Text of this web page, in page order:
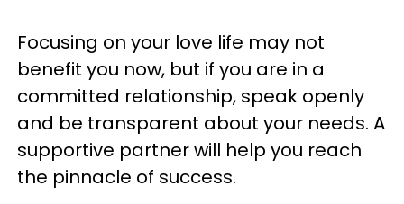
Focusing on your love life may not
benefit you now, but if you are in a
committed relationship, speak openly
and be transparent about your needs. A
supportive partner will help you reach
the pinnacle of success.